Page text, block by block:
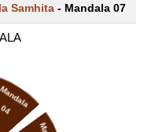
Samhita - Mandala 07
Mandala
04